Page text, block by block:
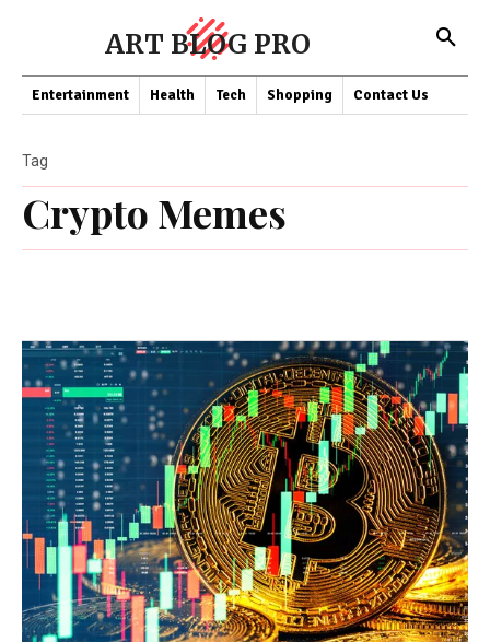
ART BLOG PRO
Entertainment Health Tech Shopping Contact Us
Crypto Memes
Tag